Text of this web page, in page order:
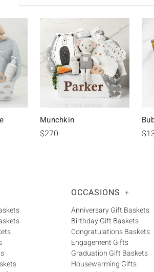
Munchkin
$270
OCCASIONS +
Anniversary Gift Baskets
Birthday Gift Baskets
Congratulations Baskets
Engagement Gifts
Graduation Gift Baskets
Housewarming Gifts